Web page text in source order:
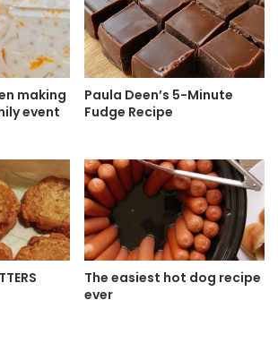
making
event
Paula Deen’s 5-Minute
Fudge Recipe
The easiest hot dog recipe
ever